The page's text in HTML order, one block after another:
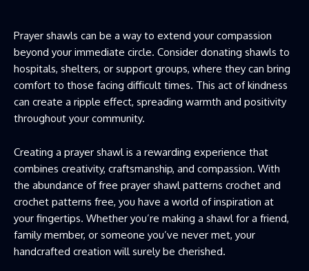
Prayer shawls can be a way to extend your compassion
beyond your immediate circle. Consider donating shawls to
hospitals, shelters, or support groups, where they can bring
comfort to those facing difficult times. This act of kindness
can create a ripple effect, spreading warmth and positivity
throughout your community.
Creating a prayer shawl is a rewarding experience that
combines creativity, craftsmanship, and compassion. With
the abundance of free prayer shawl patterns crochet and
crochet patterns free, you have a world of inspiration at
your fingertips. Whether you’re making a shawl for a friend,
family member, or someone you’ve never met, your
handcrafted creation will surely be cherished.